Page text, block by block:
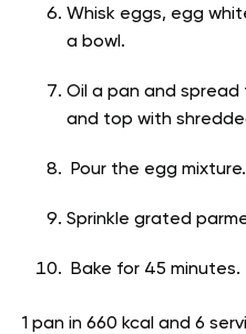
Whisk eggs, egg
a bowl.
Oil a pan and
and top with
Pour the egg mixture.
Sprinkle grated
Bake for 45 minutes.
1 pan in 660 kcal and 6 s